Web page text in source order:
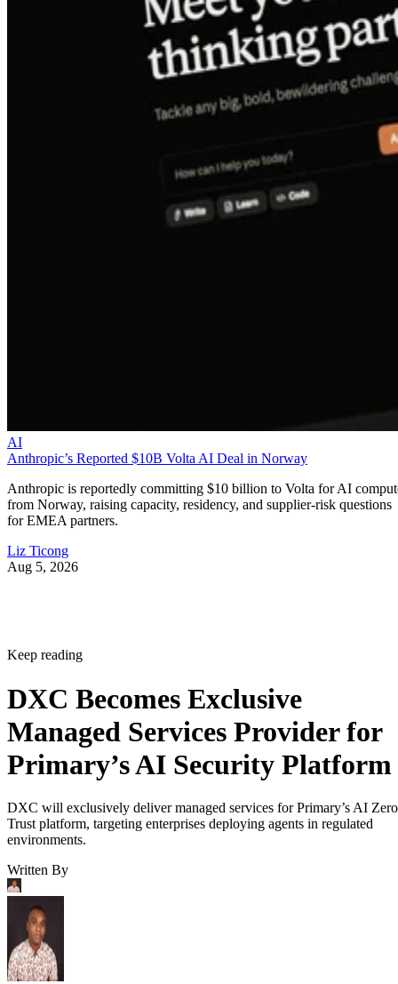
AI
Anthropic’s Reported $10B Volta AI Deal in Norway
Anthropic is reportedly committing $10 billion to Volta for AI
from Norway, raising capacity, residency, and supplier-risk questions
for EMEA partners.
Liz Ticong
Aug 5, 2026
Keep reading
DXC Becomes Exclusive
Managed Services Provider for
Primary’s AI Security Platform
DXC will exclusively deliver managed services for Primary’s AI Zero
Trust platform, targeting enterprises deploying agents in regulated
environments.
Written By